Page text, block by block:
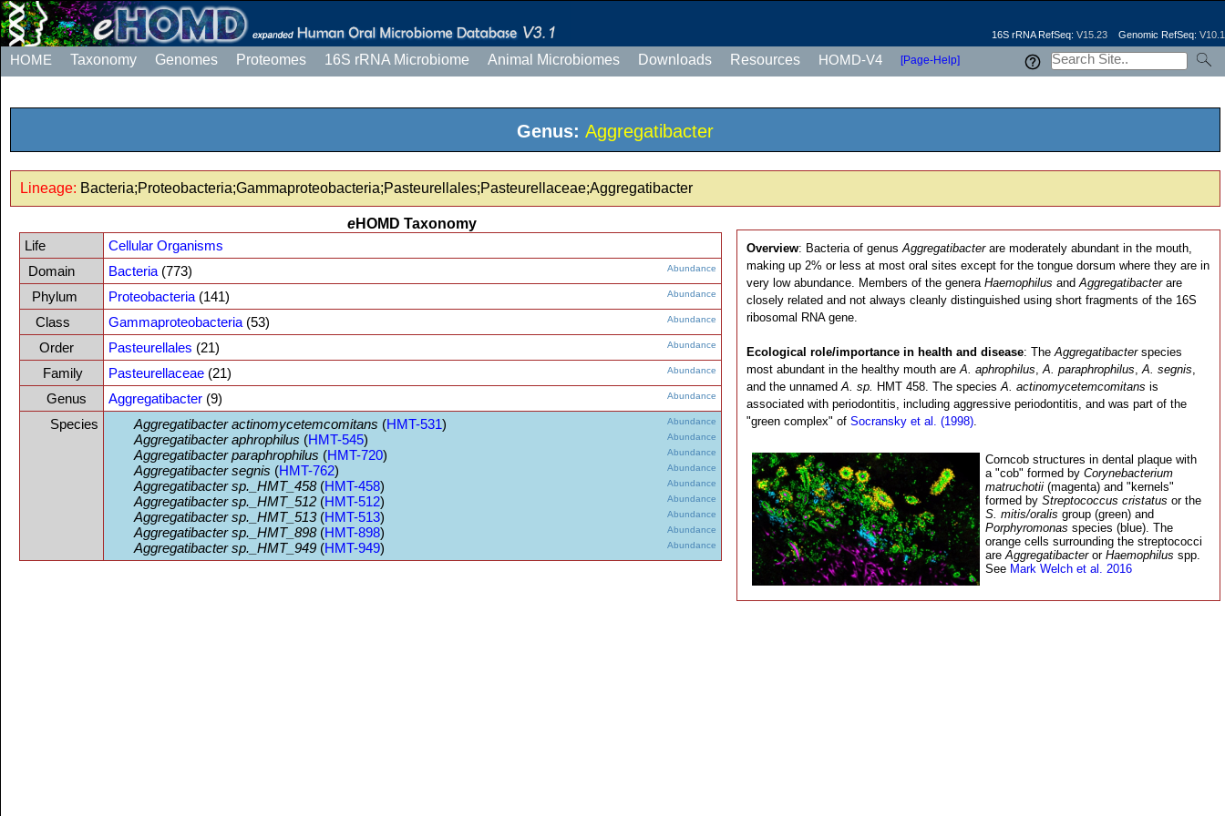
HOME Taxonomy Genomes Proteomes 16S rRNA Microbiome Animal Microbiomes Downloads Resources HOMD-V4 [Page-Help]
16S rRNA RefSeq: V15.23 Genomic RefSeq: V10.1
Genus: Aggregatibacter
Lineage: Bacteria;Proteobacteria;Gammaproteobacteria;Pasteurellales;Pasteurellaceae;Aggregatibacter
Overview: Bacteria of genusAggregatibacterare moderately abundant in the mouth,
making up 2% or less at most oral sites except for the tongue dorsum where they are in
very low abundance. Members of the genera Haemophilus andAggregatibacterare
closely related and not always cleanly distinguished using short fragments of the 16S
ribosomal RNA gene.
Ecological role/importance in health and disease: TheAggregatibacterspecies
most abundant in the healthy mouth areA. aphrophilus,A. paraphrophilus,A. segnis,
and the unnamedA. sp. HMT 458. The speciesA. actinomycetemcomitans is
associated with periodontitis, including aggressive periodontitis, and was part of the
"green complex" of Socransky et al. (1998).
Corncob structures in dental plaque with
a "cob" formed by Corynebacterium
matruchotii(magenta) and "kernels"
formed by Streptococcus cristatus or the
S. mitis/oralis group (green) and
Porphyromonas species (blue). The
orange cells surrounding the streptococci
areAggregatibacteror Haemophilus spp.
See Mark Welch et al. 2016
eHOMD Taxonomy
Life
Cellular Organisms
Domain
Bacteria (773) Abundance
Phylum Proteobacteria (141) Abundance
Class Gammaproteobacteria (53) Abundance
Order Pasteurellales (21) Abundance
Family Pasteurellaceae (21) Abundance
Genus Aggregatibacter (9) Abundance
Species Aggregatibacter actinomycetemcomitans (HMT-531) Abundance
Aggregatibacter aphrophilus (HMT-545) Abundance
Aggregatibacter paraphrophilus (HMT-720) Abundance
Aggregatibacter segnis (HMT-762) Abundance
Aggregatibacter sp._HMT_458(HMT-458) Abundance
Aggregatibacter sp._HMT_512 (HMT-512) Abundance
Aggregatibacter sp._HMT_513(HMT-513) Abundance
Aggregatibacter sp._HMT_898(HMT-898) Abundance
Aggregatibacter sp._HMT_949 (HMT-949) Abundance